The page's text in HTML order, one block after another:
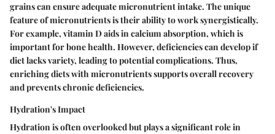
grains can ensure adequate micronutrient intake. The unique
feature of micronutrients is their ability to work synergistically.
For example, vitamin D aids in calcium absorption, which is
important for bone health. However, deficiencies can develop if
diet lacks variety, leading to potential complications. Thus,
enriching diets with micronutrients supports overall recovery
and prevents chronic deficiencies.
Hydration's Impact
Hydration is often overlooked but plays a significant role in